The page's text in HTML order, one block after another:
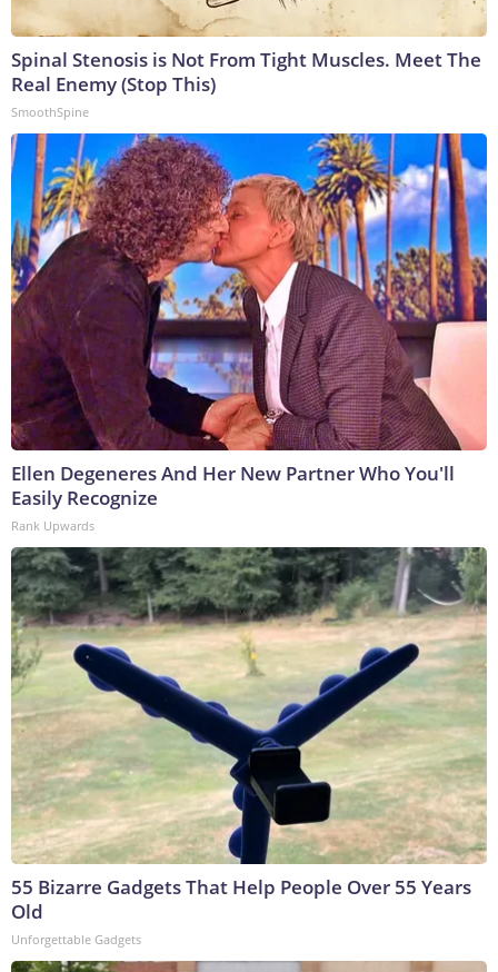
Spinal Stenosis is Not From Tight Muscles. Meet The
Real Enemy (Stop This)
SmoothSpine
Ellen Degeneres And Her New Partner Who You'll
Easily Recognize
Rank Upwards
55 Bizarre Gadgets That Help People Over 55 Years
Old
Unforgettable Gadgets